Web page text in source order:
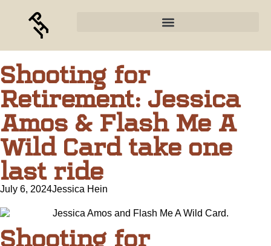
Shooting for
Retirement: Jessica
Amos & Flash Me A
Wild Card take one
last ride
July 6, 2024Jessica Hein
Shooting for